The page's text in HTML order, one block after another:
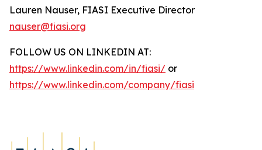
Lauren Nauser, FIASI Executive Director
nauser@fiasi.org
FOLLOW US ON LINKEDIN AT:
https://www.linkedin.com/in/fiasi/ or
https://www.linkedin.com/company/fiasi